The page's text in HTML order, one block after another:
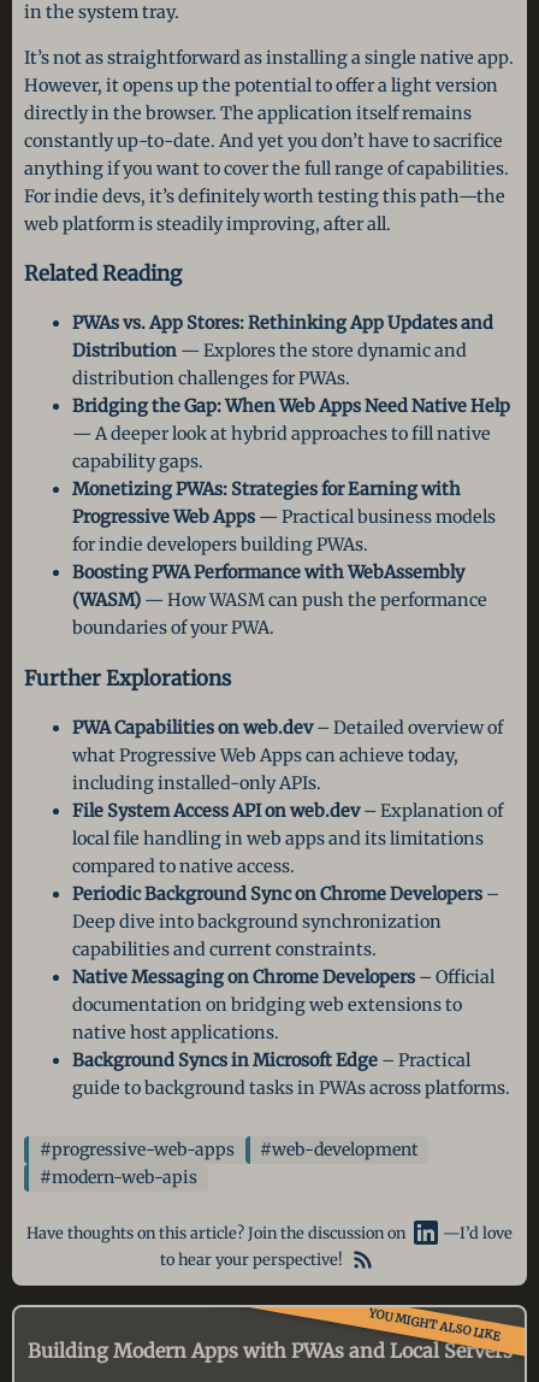
in the system tray.
It’s not as straightforward as installing a single native app.
However, it opens up the potential to offer a light version
directly in the browser. The application itself remains
constantly up-to-date. And yet you don’t have to sacrifice
anything if you want to cover the full range of capabilities.
For indie devs, it’s definitely worth testing this path—the
web platform is steadily improving, after all.
Related Reading
PWAs vs. App Stores: Rethinking App Updates and
Distribution — Explores the store dynamic and
distribution challenges for PWAs.
Bridging the Gap: When Web Apps Need Native Help
— A deeper look at hybrid approaches to fill native
capability gaps.
Monetizing PWAs: Strategies for Earning with
Progressive Web Apps — Practical business models
for indie developers building PWAs.
Boosting PWA Performance with WebAssembly
(WASM) — How WASM can push the performance
boundaries of your PWA.
Further Explorations
PWA Capabilities on web.dev– Detailed overview of
what Progressive Web Apps can achieve today,
including installed-only APIs.
File System Access API on web.dev– Explanation of
local file handling in web apps and its limitations
compared to native access.
Periodic Background Sync on Chrome Developers –
Deep dive into background synchronization
capabilities and current constraints.
Native Messaging on Chrome Developers – Official
documentation on bridging web extensions to
native host applications.
Background Syncs in Microsoft Edge – Practical
guide to background tasks in PWAs across platforms.
#progressive-web-apps
#web-development
#modern-web-apis
Have thoughts on this article? Join the discussion on
—I’d love
to hear your perspective!
YOU MIGHT ALSO LIKE
Building Modern Apps with PWAs and Local Servers